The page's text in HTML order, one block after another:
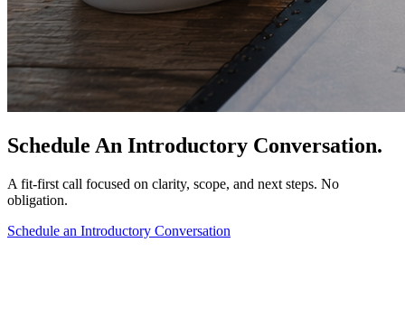
Schedule An Introductory Conversation.
A fit-first call focused on clarity, scope, and next steps. No
obligation.
Schedule an Introductory Conversation